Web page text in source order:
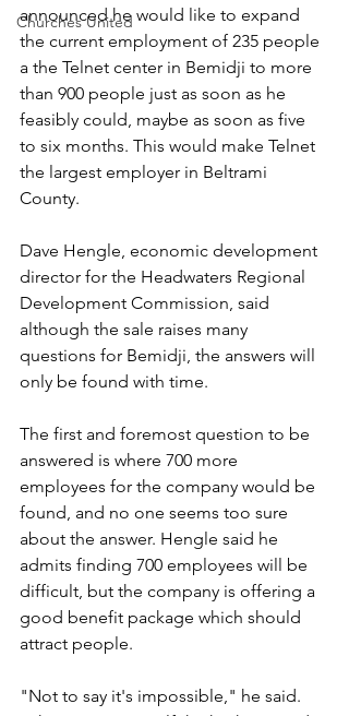
Churches United
announced he would like to expand
the current employment of 235 people
a the Telnet center in Bemidji to more
than 900 people just as soon as he
feasibly could, maybe as soon as five
to six months. This would make Telnet
the largest employer in Beltrami
County.
Dave Hengle, economic development
director for the Headwaters Regional
Development Commission, said
although the sale raises many
questions for Bemidji, the answers will
only be found with time.
The first and foremost question to be
answered is where 700 more
employees for the company would be
found, and no one seems too sure
about the answer. Hengle said he
admits finding 700 employees will be
difficult, but the company is offering a
good benefit package which should
attract people.
"Not to say it's impossible," he said.